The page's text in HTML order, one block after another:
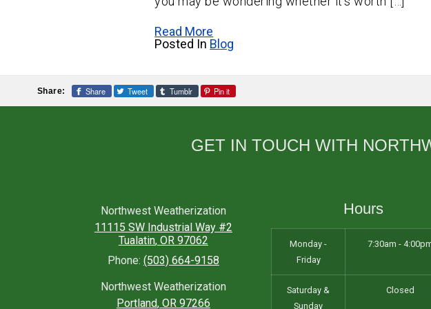
Salem
Read More
Posted In Blog
Share: Share Tweet Tumblr Pin it
GET IN TOUCH WITH
Northwest Weatherization
11115 SW Industrial Way #2
Tualatin, OR 97062
Phone: (503) 664-9158
Northwest Weatherization
Portland, OR 97266
Hours
Monday -
Friday
7:30am -
Saturday &
Sunday
Closed